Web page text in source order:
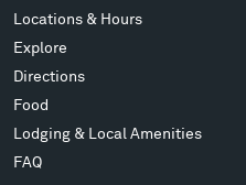
Locations & Hours
Explore
Directions
Food
Lodging & Local Amenities
FAQ